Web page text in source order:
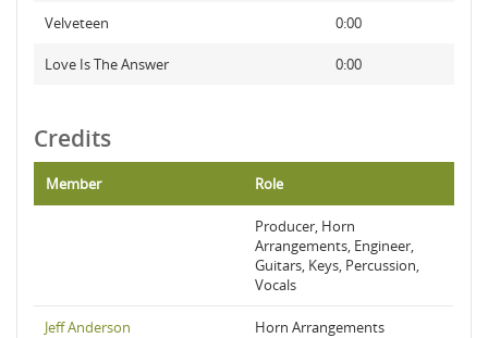
Velveteen 0:00
Love Is The Answer 0:00
Credits
Member Role
Producer, Horn
Arrangements, Engineer,
Guitars, Keys, Percussion,
Vocals
Jeff Anderson Horn Arrangements